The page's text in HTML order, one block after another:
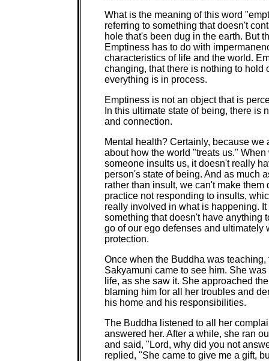
What is the meaning of this word
referring to something that doesn't
hole that's been dug in the earth. But
Emptiness has to do with
characteristics of life and the world.
changing, that there is nothing to hold
everything is in process.
Emptiness is not an object that is
In this ultimate state of being, there is
and connection.
Mental health? Certainly, because
about how the world "treats us."
someone insults us, it doesn't really
person's state of being. And as much
rather than insult, we can't make
practice not responding to insults,
really involved in what is happening.
something that doesn't have anything
go of our ego defenses and ultimately
protection.
Once when the Buddha was
Sakyamuni came to see him. She
life, as she saw it. She approached
blaming him for all her troubles and
his home and his responsibilities.
The Buddha listened to all her
answered her. After a while, she ran
and said, "Lord, why did you not
replied, "She came to give me a gift,